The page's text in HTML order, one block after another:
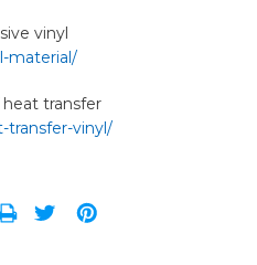
vinyl
material/
transfer
transfer-vinyl/